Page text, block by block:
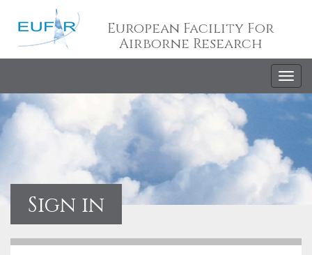
European Facility For
Airborne Research
Sign in